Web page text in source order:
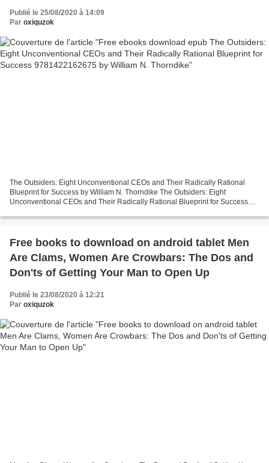
Publié le 25/08/2020 à 14:09
Par oxiquzok
The Outsiders: Eight Unconventional CEOs and Their Radically Rational
Blueprint for Success by William N. Thorndike The Outsiders: Eight
Unconventional CEOs and Their Radically Rational Blueprint for Success
Free books to download on android tablet Men
Are Clams, Women Are Crowbars: The Dos and
Don'ts of Getting Your Man to Open Up
Publié le 23/08/2020 à 12:21
Par oxiquzok